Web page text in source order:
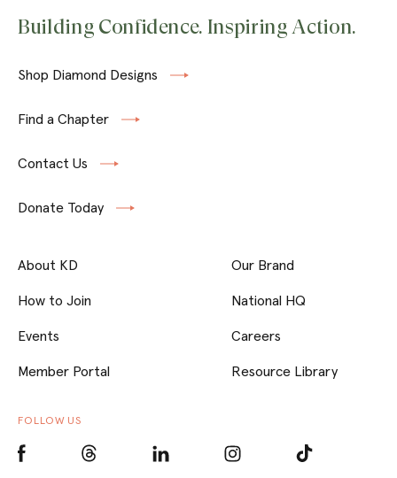
Building Confidence. Inspiring Action.
Shop Diamond Designs
Find a Chapter
Contact Us
Donate Today
About KD
How to Join
Events
Member Portal
Our Brand
National HQ
Careers
Resource Library
FOLLOW US